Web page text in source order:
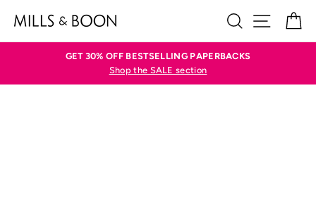
SEARCH
SITE
GET 30% OFF BESTSELLING PAPERBACKS
Shop the SALE section